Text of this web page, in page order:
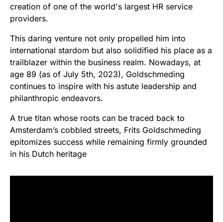
creation of one of the world's largest HR service
providers.
This daring venture not only propelled him into
international stardom but also solidified his place as a
trailblazer within the business realm. Nowadays, at
age 89 (as of July 5th, 2023), Goldschmeding
continues to inspire with his astute leadership and
philanthropic endeavors.
A true titan whose roots can be traced back to
Amsterdam’s cobbled streets, Frits Goldschmeding
epitomizes success while remaining firmly grounded
in his Dutch heritage